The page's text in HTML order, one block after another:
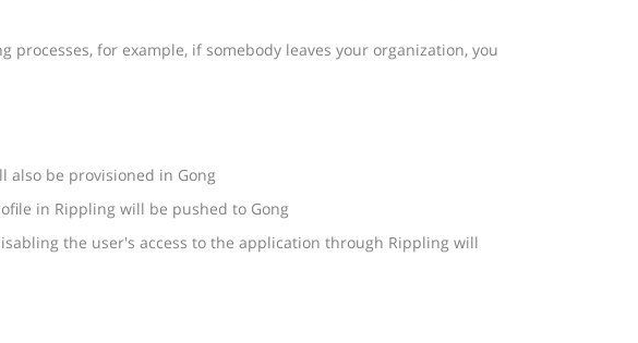
for example, if somebody leaves your organization, you
also be provisioned in Gong
in Rippling will be pushed to Gong
the user's access to the application through Rippling will